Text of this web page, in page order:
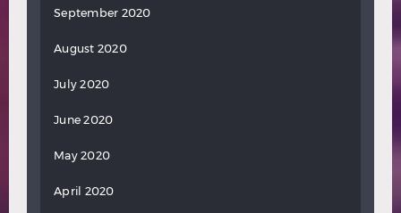
September 2020
August 2020
July 2020
June 2020
May 2020
April 2020